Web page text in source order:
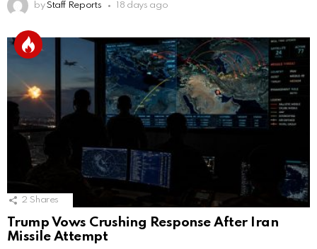
by Staff Reports 18 days ago
2 Shares
Trump Vows Crushing Response After Iran
Missile Attempt